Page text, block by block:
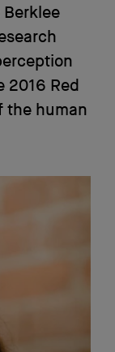
2016 Red
the human